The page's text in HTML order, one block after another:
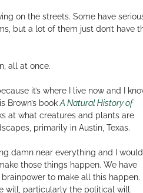
on the streets. Some have
but a lot of them just don’t have
all at once.
it’s where I live now and I
Brown’s bookA Natural History of
at what creatures and plants are
primarily in Austin, Texas.
damn near everything and I would
those things happen. We have
to make all this happen.
will, particularly the political will.